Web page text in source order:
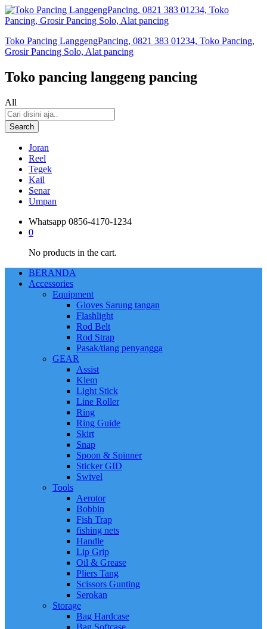
Toko Pancing LanggengPancing, 0821 383 01234, Toko Pancing,
Grosir Pancing Solo, Alat pancing
Toko pancing langgeng pancing
All
Search
Joran
Reel
Tegek
Kail
Senar
Umpan
Whatsapp 0856-4170-1234
0
No products in the cart.
BERANDA
Accessories
Equipment
Gloves Sarung tangan
Flashlight
Rod Belt
Rod Strap
Pasak/tiang penyangga
GEAR
Assist
Klem
Light Stick
Line Roller
Ring
Ring Guide
Skirt
Snap
Spoon & Spinner
Sticker GID
Swivel
Tools
Aerotor
Bobbin
Fish Trap
fishing nets
Handle
Lip Grip
Oil & Grease
Pliers Tang
Scissors Gunting
Serokan
Storage
Bag Hardcase
Bag Softcase